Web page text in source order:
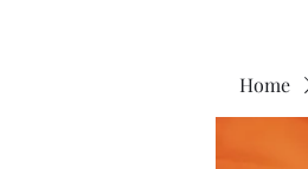
Home